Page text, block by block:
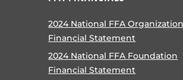
2024 National FFA Organization
Financial Statement
2024 National FFA Foundation
Financial Statement